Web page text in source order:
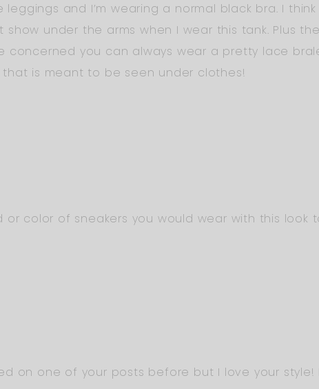
leggings and I’m wearing a normal black bra. I
show under the arms when I wear this tank. Plus
concerned you can always wear a pretty lace
that is meant to be seen under clothes!
or color of sneakers you would wear with this look
on one of your posts before but I love your style!